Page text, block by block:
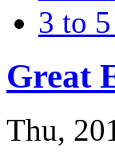
3 to
Great
Thu,